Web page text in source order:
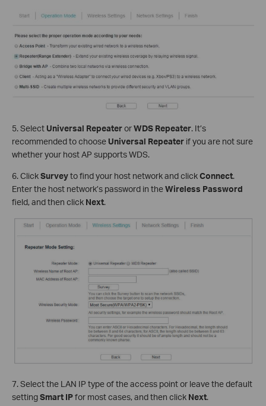
5. Select Universal RepeaterorWDS Repeater. It’s
recommended to choose Universal Repeater if you are not sure
whether your host AP supports WDS.
6. ClickSurveyto find your host network and clickConnect.
Enter the host network’s password in theWireless Password
field, and then click Next.
7. Select the LAN IP type of the access point or leave the default
settingSmart IPfor most cases, and then click Next.